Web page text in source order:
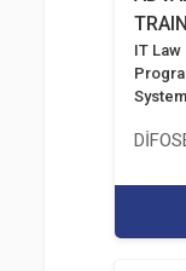
IT Law